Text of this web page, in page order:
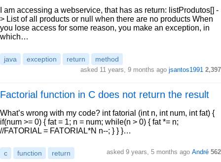
I am accessing a webservice, that has as return: listProdutos[] -
> List of all products or null when there are no products When
you lose access for some reason, you make an exception, in
which…
java exception return method
asked 11 years, 9 months ago jsantos1991 2,397
Factorial function in C does not return the result
What’s wrong with my code? int fatorial (int n, int num, int fat) {
if(num >= 0) { fat = 1; n = num; while(n > 0) { fat *= n;
//FATORIAL = FATORIAL*N n--; } } }…
c function return asked 9 years, 5 months ago André 562